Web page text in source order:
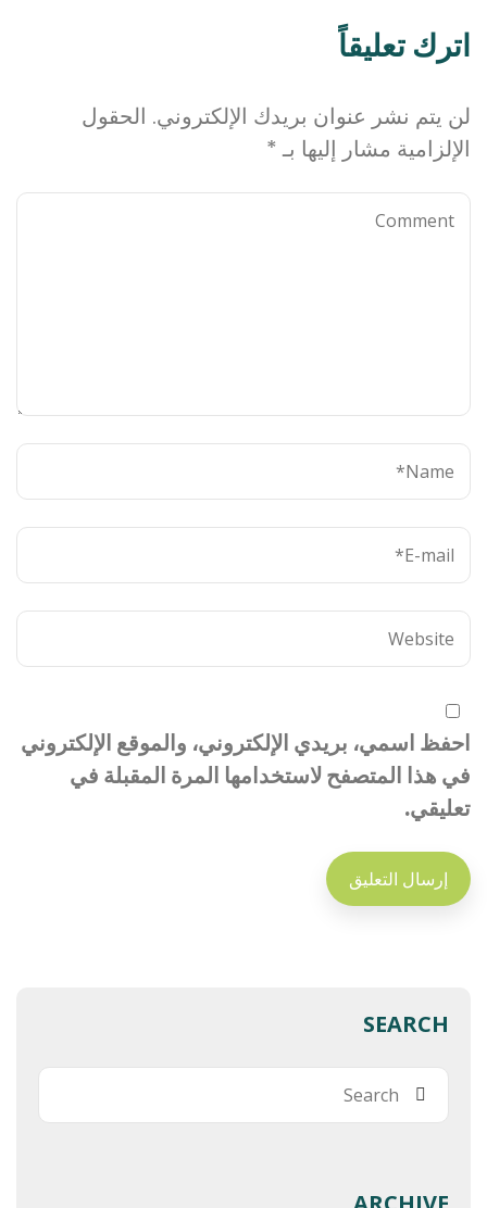
اترك تعليقاً
لن يتم نشر عنوان بريدك الإلكتروني. الحقول
الإلزامية مشار إليها بـ*
احفظ اسمي، بريدي الإلكتروني، والموقع الإلكتروني
في هذا المتصفح لاستخدامها المرة المقبلة في
تعليقي.
SEARCH